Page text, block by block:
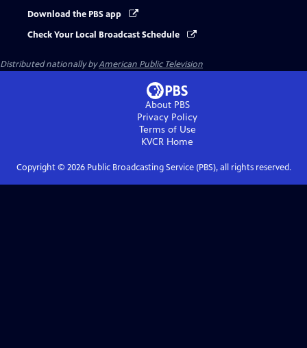
Download the PBS app
Check Your Local Broadcast Schedule
Distributed nationally byAmerican Public Television
About PBS
Privacy Policy
Terms of Use
KVCR Home
Copyright © 2026Public Broadcasting Service (PBS), all rights reserved.